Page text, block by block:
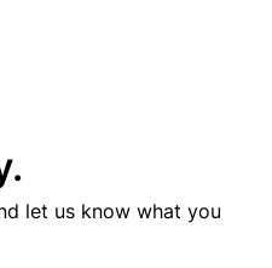
let us know what you